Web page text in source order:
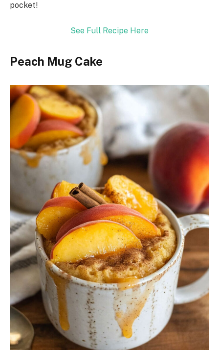
pocket!
See Full Recipe Here
Peach Mug Cake